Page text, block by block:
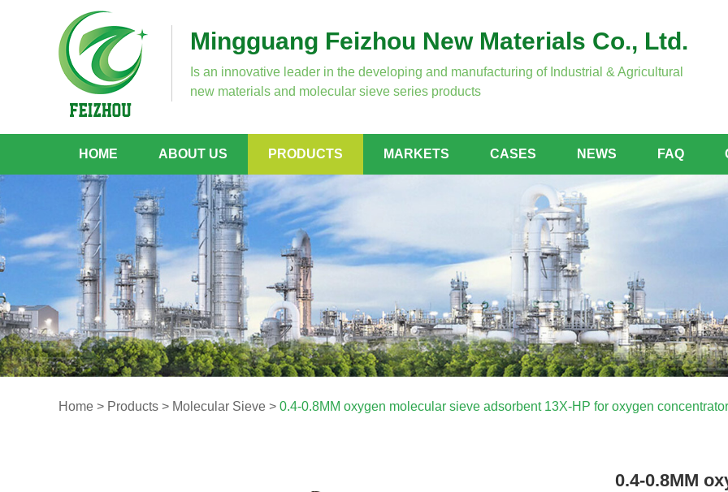
Mingguang Feizhou New Materials Co., Ltd.
Is an innovative leader in the developing and manufacturing of Industrial & Agricultural
new materials and molecular sieve series products
HOME ABOUT US PRODUCTS MARKETS CASES NEWS FAQ
Home > Products > Molecular Sieve > 0.4-0.8MM oxygen molecular sieve adsorbent 13X-HP for oxygen concentrator
0.4-0.8MM